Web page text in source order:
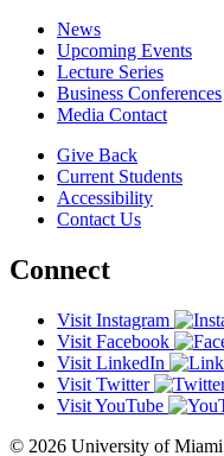
News
Upcoming Events
Lecture Series
Business Conferences
Media Contact
Give Back
Current Students
Accessibility
Contact Us
Connect
Visit Instagram
Visit Facebook
Visit LinkedIn
Visit Twitter
Visit YouTube
© 2026 University of Miami